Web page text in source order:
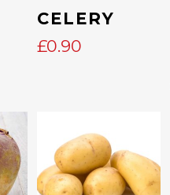
Add To Cart
CELERY
£0.90